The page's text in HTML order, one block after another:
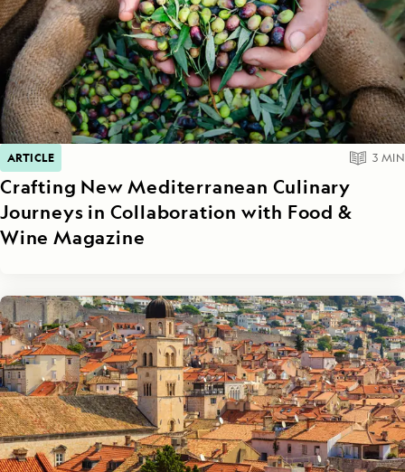
ARTICLE 3 MIN
Crafting New Mediterranean Culinary
Journeys in Collaboration with Food &
Wine Magazine